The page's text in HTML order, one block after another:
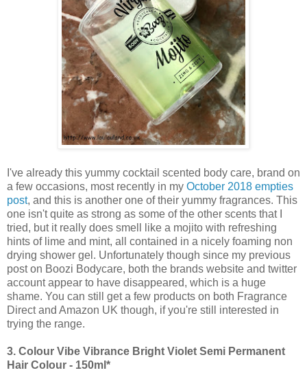
I've already this yummy cocktail scented body care, brand on
a few occasions, most recently in my October 2018 empties
post, and this is another one of their yummy fragrances. This
one isn't quite as strong as some of the other scents that I
tried, but it really does smell like a mojito with refreshing
hints of lime and mint, all contained in a nicely foaming non
drying shower gel. Unfortunately though since my previous
post on Boozi Bodycare, both the brands website and twitter
account appear to have disappeared, which is a huge
shame. You can still get a few products on both Fragrance
Direct and Amazon UK though, if you're still interested in
trying the range.
3. Colour Vibe Vibrance Bright Violet Semi Permanent
Hair Colour - 150ml*